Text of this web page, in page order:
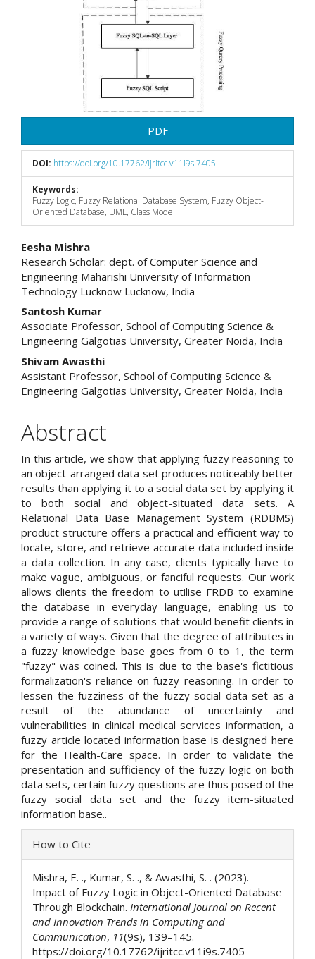
PDF
DOI: https://doi.org/10.17762/ijritcc.v11i9s.7405
Keywords:
Fuzzy Logic, Fuzzy Relational Database System, Fuzzy Object-
Oriented Database, UML, Class Model
Main
Article
Content
Eesha Mishra
Research Scholar: dept. of Computer Science and
Engineering Maharishi University of Information
Technology Lucknow Lucknow, India
Santosh Kumar
Associate Professor, School of Computing Science &
Engineering Galgotias University, Greater Noida, India
Shivam Awasthi
Assistant Professor, School of Computing Science &
Engineering Galgotias University, Greater Noida, India
Abstract
In this article, we show that applying fuzzy reasoning to
an object-arranged data set produces noticeably better
results than applying it to a social data set by applying it
to both social and object-situated data sets. A
Relational Data Base Management System (RDBMS)
product structure offers a practical and efficient way to
locate, store, and retrieve accurate data included inside
a data collection. In any case, clients typically have to
make vague, ambiguous, or fanciful requests. Our work
allows clients the freedom to utilise FRDB to examine
the database in everyday language, enabling us to
provide a range of solutions that would benefit clients in
a variety of ways. Given that the degree of attributes in
a fuzzy knowledge base goes from 0 to 1, the term
"fuzzy" was coined. This is due to the base's fictitious
formalization's reliance on fuzzy reasoning. In order to
lessen the fuzziness of the fuzzy social data set as a
result of the abundance of uncertainty and
vulnerabilities in clinical medical services information, a
fuzzy article located information base is designed here
for the Health-Care space. In order to validate the
presentation and sufficiency of the fuzzy logic on both
data sets, certain fuzzy questions are thus posed of the
fuzzy social data set and the fuzzy item-situated
information base..
Article
Details
How to Cite
Mishra, E. ., Kumar, S. ., & Awasthi, S. . (2023).
Impact of Fuzzy Logic in Object-Oriented Database
Through Blockchain. International Journal on Recent
and Innovation Trends in Computing and
Communication, 11(9s), 139–145.
https://doi.org/10.17762/ijritcc.v11i9s.7405